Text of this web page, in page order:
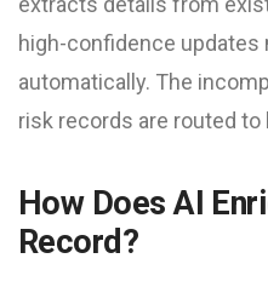
high-confidence updates
automatically. The
risk records are routed to
How Does AI
Record?